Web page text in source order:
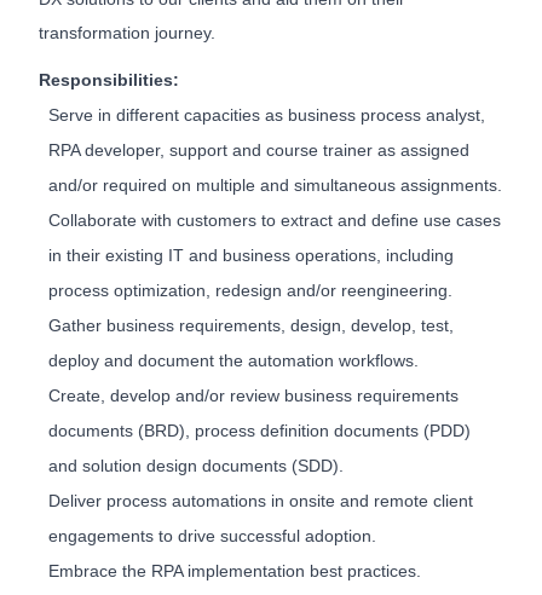
transformation journey.
Responsibilities:
Serve in different capacities as business process analyst,
RPA developer, support and course trainer as assigned
and/or required on multiple and simultaneous assignments.
Collaborate with customers to extract and define use cases
in their existing IT and business operations, including
process optimization, redesign and/or reengineering.
Gather business requirements, design, develop, test,
deploy and document the automation workflows.
Create, develop and/or review business requirements
documents (BRD), process definition documents (PDD)
and solution design documents (SDD).
Deliver process automations in onsite and remote client
engagements to drive successful adoption.
Embrace the RPA implementation best practices.